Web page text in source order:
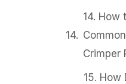
14. How
Crimper
15. How